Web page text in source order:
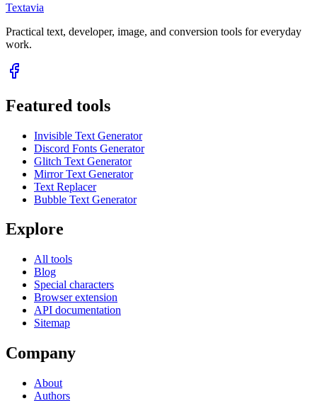
Textavia
Practical text, developer, image, and conversion tools for everyday
work.
Featured tools
Invisible Text Generator
Discord Fonts Generator
Glitch Text Generator
Mirror Text Generator
Text Replacer
Bubble Text Generator
Explore
All tools
Blog
Special characters
Browser extension
API documentation
Sitemap
Company
About
Authors